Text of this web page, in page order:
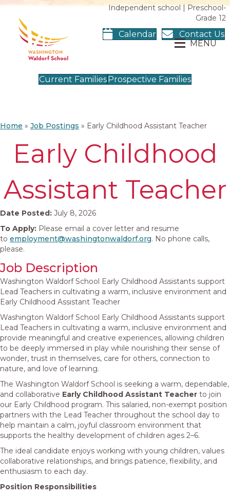
Independent school | Preschool-
Grade 12
Calendar
Contact Us
MENU
Current Families Prospective Families
Home » Job Postings » Early Childhood Assistant Teacher
Early Childhood
Assistant Teacher
Date Posted: July 8, 2026
To Apply: Please email a cover letter and resume
to employment@washingtonwaldorf.org. No phone calls,
please.
Job Description
Washington Waldorf School Early Childhood Assistants support
Lead Teachers in cultivating a warm, inclusive environment and
Early Childhood Assistant Teacher
Washington Waldorf School Early Childhood Assistants support
Lead Teachers in cultivating a warm, inclusive environment and
provide meaningful and creative experiences, allowing children
to be deeply immersed in play while nourishing their sense of
wonder, trust in themselves, care for others, connection to
nature, and love of learning.
The Washington Waldorf School is seeking a warm, dependable,
and collaborative Early Childhood Assistant Teacher to join
our Early Childhood program. This salaried, non-exempt position
partners with the Lead Teacher throughout the school day to
help maintain a calm, joyful classroom environment that
supports the healthy development of children ages 2–6.
The ideal candidate enjoys working with young children, values
collaborative relationships, and brings patience, flexibility, and
enthusiasm to each day.
Position Responsibilities